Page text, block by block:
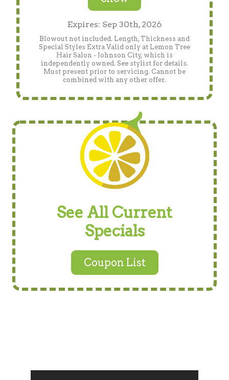
Expires: Sep 30th, 2026
Blowout not included. Length, Thickness and
Special Styles Extra Valid only at Lemon Tree
Hair Salon - Johnson City, which is
independently owned. See stylist for details.
Must present prior to servicing. Cannot be
combined with any other offer.
See All Current
Specials
Coupon List